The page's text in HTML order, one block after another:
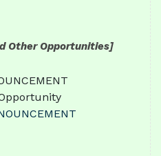
Other Opportunities]